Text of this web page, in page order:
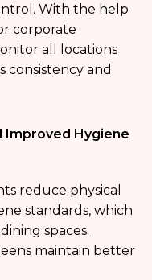
With the help
corporate
all locations
consistency and
Improved Hygiene
reduce physical
standards, which
spaces.
maintain better